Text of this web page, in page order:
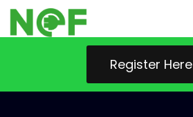
Register Here